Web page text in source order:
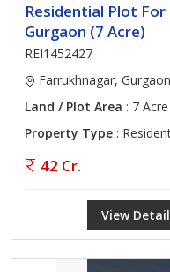
Residential Plot
Gurgaon (7 Acre)
REI1452427
Farrukhnagar, Gurgaon
Land / Plot Area : 7 Acre
Property Type :
42 Cr.
View